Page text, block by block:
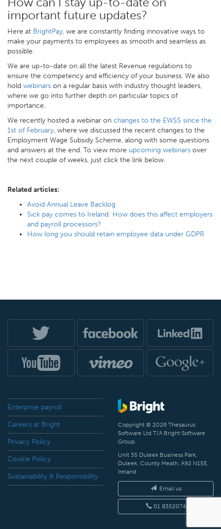
important future updates?
Here at BrightPay, we are constantly finding innovative ways to
make your payments to employees as smooth and seamless as
possible.
We are up-to-date on all the latest Revenue regulations to
ensure the competency and efficiency of your business. We also
hold webinars on a regular basis with industry thought leaders,
where we go into further depth on particular topics of
importance.
We recently hosted a webinar on changes to the EWSS since the
1st of February, where we discussed the recent changes to the
Employment Wage Subsidy Scheme, along with some questions
and answers at the end. To view more upcoming webinars over
the next couple of weeks, just click the link below.
Related articles:
Avoid Annual Leave Backlog
Sick pay comes to Ireland: How does this affect employers
and payroll processors?
How long you should retain employee data under GDPR
Enterprise payroll
Careers at Bright
Privacy Policy
Cookie Policy
Sustainability & Responsibility
Copyright © 2026 Thesaurus
Software Ltd T/A Bright Software
Group.
Unit 35 Duleek Business Park,
Duleek, County Meath, A92 N15E,
Ireland
Email us
01 8352074